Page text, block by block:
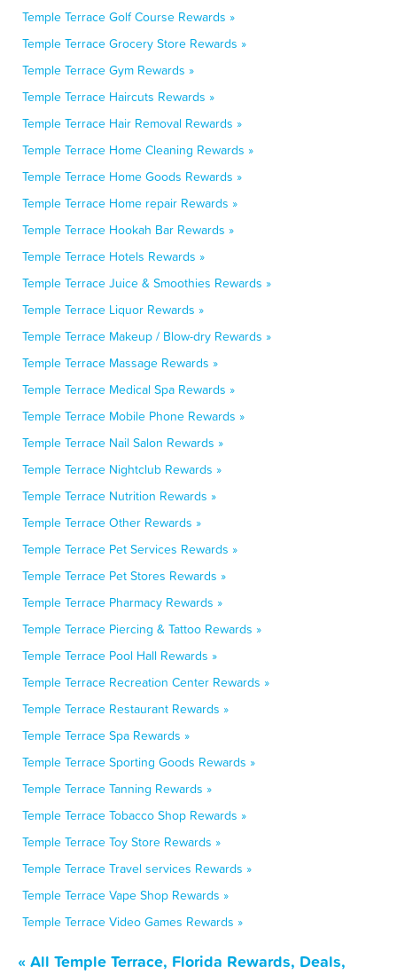
Temple Terrace Golf Course Rewards »
Temple Terrace Grocery Store Rewards »
Temple Terrace Gym Rewards »
Temple Terrace Haircuts Rewards »
Temple Terrace Hair Removal Rewards »
Temple Terrace Home Cleaning Rewards »
Temple Terrace Home Goods Rewards »
Temple Terrace Home repair Rewards »
Temple Terrace Hookah Bar Rewards »
Temple Terrace Hotels Rewards »
Temple Terrace Juice & Smoothies Rewards »
Temple Terrace Liquor Rewards »
Temple Terrace Makeup / Blow-dry Rewards »
Temple Terrace Massage Rewards »
Temple Terrace Medical Spa Rewards »
Temple Terrace Mobile Phone Rewards »
Temple Terrace Nail Salon Rewards »
Temple Terrace Nightclub Rewards »
Temple Terrace Nutrition Rewards »
Temple Terrace Other Rewards »
Temple Terrace Pet Services Rewards »
Temple Terrace Pet Stores Rewards »
Temple Terrace Pharmacy Rewards »
Temple Terrace Piercing & Tattoo Rewards »
Temple Terrace Pool Hall Rewards »
Temple Terrace Recreation Center Rewards »
Temple Terrace Restaurant Rewards »
Temple Terrace Spa Rewards »
Temple Terrace Sporting Goods Rewards »
Temple Terrace Tanning Rewards »
Temple Terrace Tobacco Shop Rewards »
Temple Terrace Toy Store Rewards »
Temple Terrace Travel services Rewards »
Temple Terrace Vape Shop Rewards »
Temple Terrace Video Games Rewards »
« All Temple Terrace, Florida Rewards, Deals,